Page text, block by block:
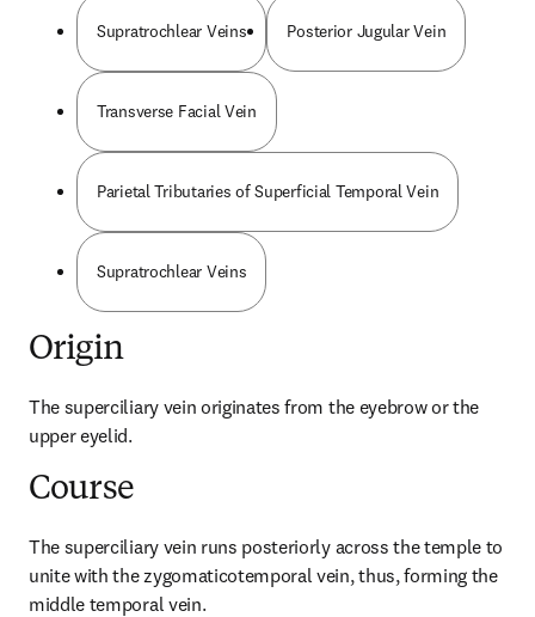
Supratrochlear Veins Posterior Jugular Vein
Transverse Facial Vein
Parietal Tributaries of Superficial Temporal Vein
Supratrochlear Veins
Origin
The superciliary vein originates from the eyebrow or the
upper eyelid.
Course
The superciliary vein runs posteriorly across the temple to
unite with the zygomaticotemporal vein, thus, forming the
middle temporal vein.